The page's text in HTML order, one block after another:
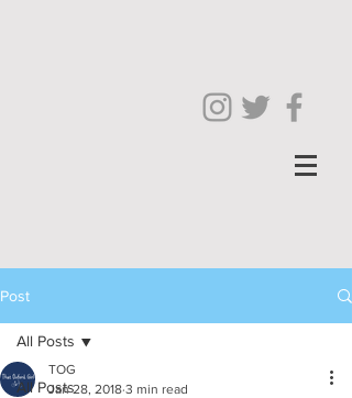
Post
All Posts
All Posts
TOG
Jan 28, 2018 3 min read